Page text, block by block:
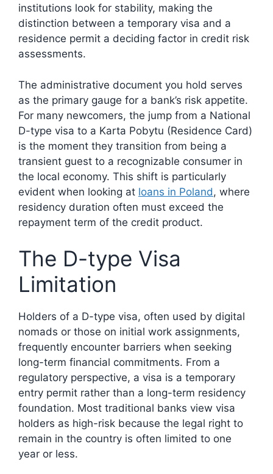
institutions look for stability, making the
distinction between a temporary visa and a
residence permit a deciding factor in credit risk
assessments.
The administrative document you hold serves
as the primary gauge for a bank’s risk appetite.
For many newcomers, the jump from a National
D-type visa to a Karta Pobytu (Residence Card)
is the moment they transition from being a
transient guest to a recognizable consumer in
the local economy. This shift is particularly
evident when looking at loans in Poland, where
residency duration often must exceed the
repayment term of the credit product.
The D-type Visa
Limitation
Holders of a D-type visa, often used by digital
nomads or those on initial work assignments,
frequently encounter barriers when seeking
long-term financial commitments. From a
regulatory perspective, a visa is a temporary
entry permit rather than a long-term residency
foundation. Most traditional banks view visa
holders as high-risk because the legal right to
remain in the country is often limited to one
year or less.